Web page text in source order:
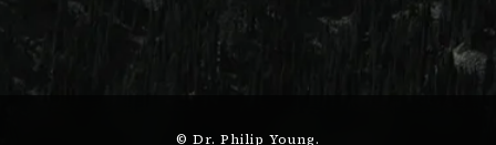
© Dr. Philip Young.